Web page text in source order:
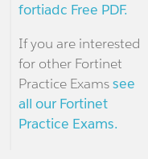
fortiadc Free PDF.
If you are interested
for other Fortinet
Practice Examssee
all our Fortinet
Practice Exams.